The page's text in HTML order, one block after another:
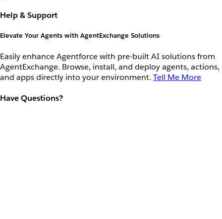
Help & Support
Elevate Your Agents with AgentExchange Solutions
Easily enhance Agentforce with pre-built AI solutions from
AgentExchange. Browse, install, and deploy agents, actions,
and apps directly into your environment. Tell Me More
Have Questions?